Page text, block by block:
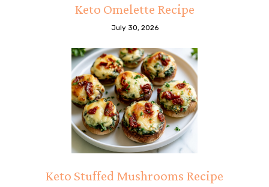
Keto Omelette Recipe
July 30, 2026
Keto Stuffed Mushrooms Recipe